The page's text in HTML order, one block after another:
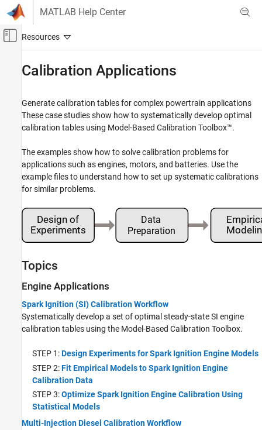
Skip to content
MATLAB Help Center
Off-Canvas Navigation Menu Toggle
Model-Based Calibration Toolbox
Category
Toolbox
Calibration Applications
Design of Experiments
Data Preparation
Lookup Table Optimization
Lookup Table Estimation
Calibration Applications
Generate calibration tables for complex powertrain applications
These case studies show how to systematically develop optimal
calibration tables using Model-Based Calibration Toolbox™.
The examples show how to solve calibration problems for
applications such as engines, motors, and batteries. Use the
example files to understand how to set up systematic calibrations
for similar problems.
Topics
Engine Applications
Spark Ignition (SI) Calibration Workflow
Systematically develop a set of optimal steady-state SI engine
calibration tables using the Model-Based Calibration Toolbox.
STEP 1:Design Experiments for Spark Ignition Engine Models
STEP 2:Fit Empirical Models to Spark Ignition Engine
Calibration Data
STEP 3:Optimize Spark Ignition Engine Calibration Using
Statistical Models
Multi-Injection Diesel Calibration Workflow